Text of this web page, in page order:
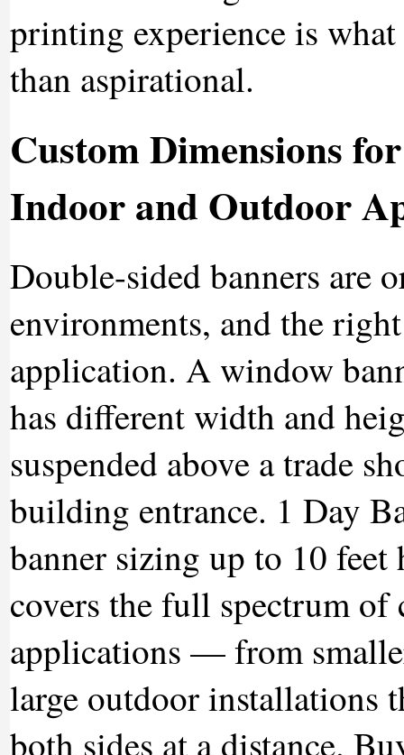
printing experience is
than aspirational.
Custom Dimensions
Indoor and Outdoor
Double-sided banners are
environments, and the
application. A window
has different width and
suspended above a trade
building entrance. 1 Day
banner sizing up to 10
covers the full spectrum of
applications — from
large outdoor installations
both sides at a distance.